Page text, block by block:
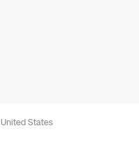
United States